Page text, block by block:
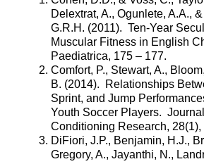
Delextrat, A., Ogunlete, A.A.,
G.R.H. (2011). Ten-Year
Muscular Fitness in English
Paediatrica, 175 – 177.
Comfort, P., Stewart, A.,
B. (2014). Relationships
Sprint, and Jump
Youth Soccer Players.
Conditioning Research, 28(1),
DiFiori, J.P., Benjamin, H.J.,
Gregory, A., Jayanthi, N.,